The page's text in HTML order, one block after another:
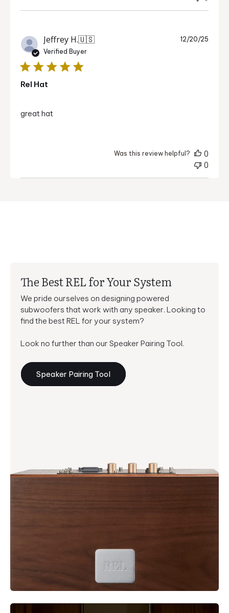
Jeffrey H.🇺🇸
Verified Buyer
Rel Hat
great hat
12/20/25
Was this review helpful?
0
0
The Best REL for Your System
We pride ourselves on designing powered
subwoofers that work with any speaker. Looking to
find the best REL for your system?
Look no further than our Speaker Pairing Tool.
Speaker Pairing Tool